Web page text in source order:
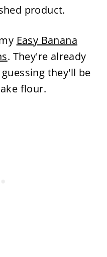
product.
Easy Banana
. They're already
they'll be
flour.